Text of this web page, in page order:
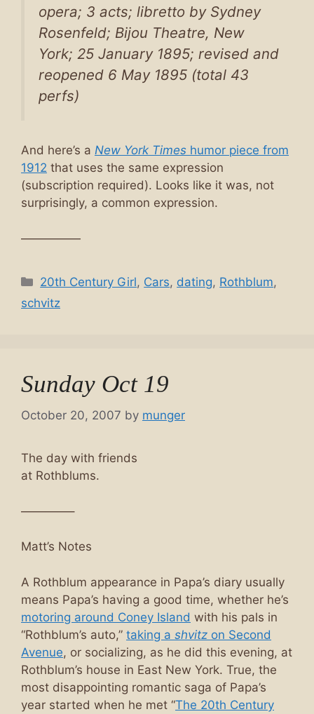
opera; 3 acts; libretto by Sydney
Rosenfeld; Bijou Theatre, New
York; 25 January 1895; revised and
reopened 6 May 1895 (total 43
perfs)
And here’s a New York Times humor piece from
1912 that uses the same expression
(subscription required). Looks like it was, not
surprisingly, a common expression.
—————
Categories
20th Century Girl, Cars, dating, Rothblum,
schvitz
Sunday Oct 19
October 20, 2007 by munger
The day with friends
at Rothblums.
————–
Matt’s Notes
A Rothblum appearance in Papa’s diary usually
means Papa’s having a good time, whether he’s
motoring around Coney Island with his pals in
“Rothblum’s auto,” taking a shvitz on Second
Avenue, or socializing, as he did this evening, at
Rothblum’s house in East New York. True, the
most disappointing romantic saga of Papa’s
year started when he met “The 20th Century